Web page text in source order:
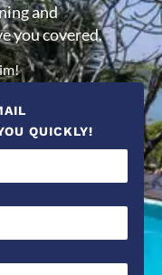
and
you covered.
QUICKLY!